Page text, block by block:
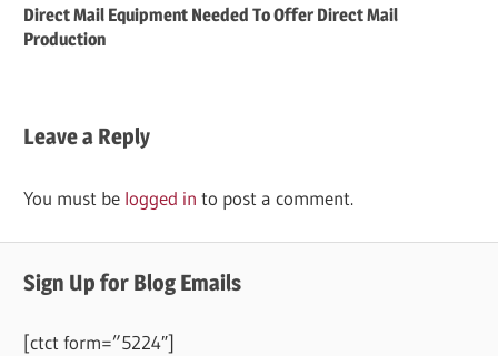
Direct Mail Equipment Needed To Offer Direct Mail
Production
Leave a Reply
You must be logged in to post a comment.
Sign Up for Blog Emails
[ctct form=”5224″]